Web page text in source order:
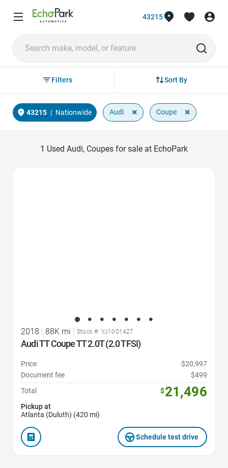
43215
Sort By
Filters
43215 | Nationwide Audi × Coupe ×
1 Used Audi, Coupes for sale at EchoPark
2018 88K mi Stock #: YJ1001427
Audi TT Coupe TT 2.0T (2.0 TFSI)
Price
$20,997
Document fee
$499
Total
$21,496
Pickup at
Atlanta (Duluth) (420 mi)
Schedule test drive